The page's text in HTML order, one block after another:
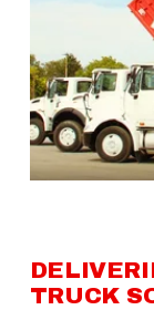
TRUCK